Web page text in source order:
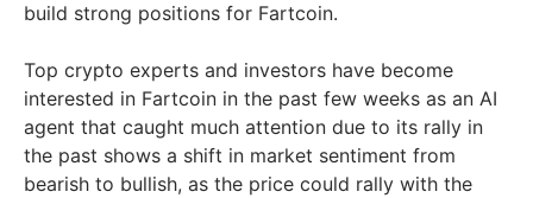
build strong positions for Fartcoin.
Top crypto experts and investors have become
interested in Fartcoin in the past few weeks as an AI
agent that caught much attention due to its rally in
the past shows a shift in market sentiment from
bearish to bullish, as the price could rally with the